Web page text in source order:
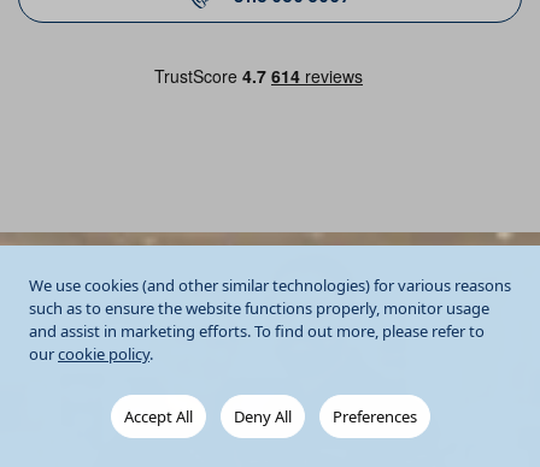
We use cookies (and other similar technologies) for various reasons
such as to ensure the website functions properly, monitor usage
and assist in marketing efforts. To find out more, please refer to
ourcookie policy.
Accept All Deny All Preferences